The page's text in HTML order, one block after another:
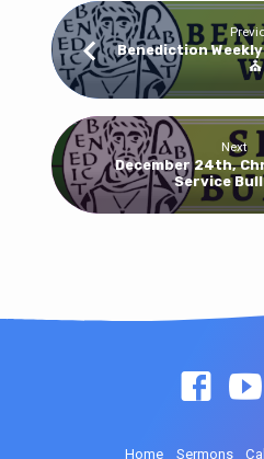
Benediction
⛪
Next
December 24th,
Service
Home Sermons